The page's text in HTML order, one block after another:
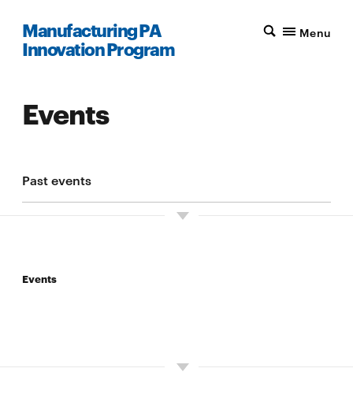
Manufacturing PA
Innovation Program
Menu
Events
Past events
Events